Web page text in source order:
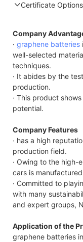
Certificate Options
Company
· graphene batteries
well-selected
techniques.
· It abides by the
production.
· This product
potential.
Company Features
· has a high
production field.
· Owing to the high-
cars is
· Committed to
with many
and expert groups,
Application of the
graphene batteries